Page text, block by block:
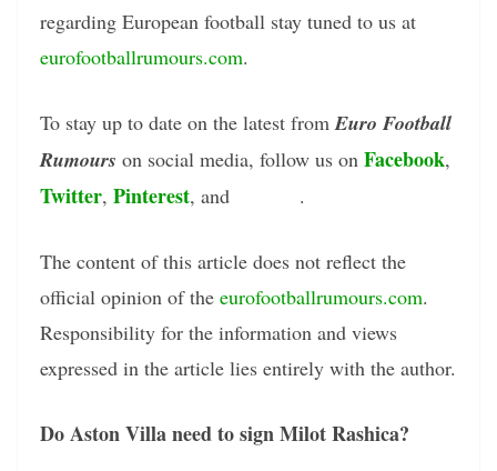
regarding European football stay tuned to us at
eurofootballrumours.com.
To stay up to date on the latest fromEuro Football
Rumours on social media, follow us on Facebook,
Twitter, Pinterest, and .
The content of this article does not reflect the
official opinion of the eurofootballrumours.com.
Responsibility for the information and views
expressed in the article lies entirely with the author.
Do Aston Villa need to sign Milot Rashica?